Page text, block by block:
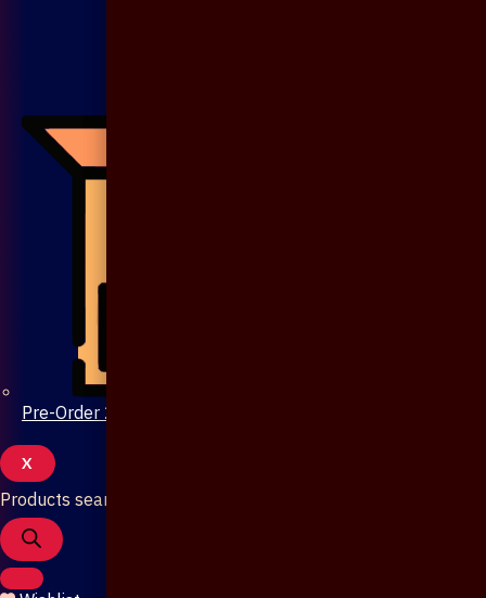
Pre-Order 20 Days
X
Products search